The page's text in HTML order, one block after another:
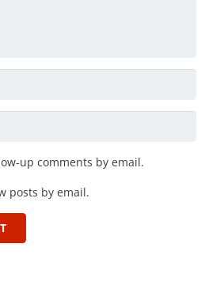
up comments by email.
posts by email.